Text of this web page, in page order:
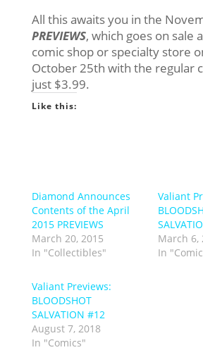
All this awaits you in the
PREVIEWS, which goes on sale
comic shop or specialty store
October 25th with the regular
just $3.99.
Like this:
Diamond Announces
Contents of the April
2015 PREVIEWS
March 20, 2015
In "Collectibles"
Valiant
March 6,
In
Valiant Previews:
BLOODSHOT
SALVATION #12
August 7, 2018
In "Comics"